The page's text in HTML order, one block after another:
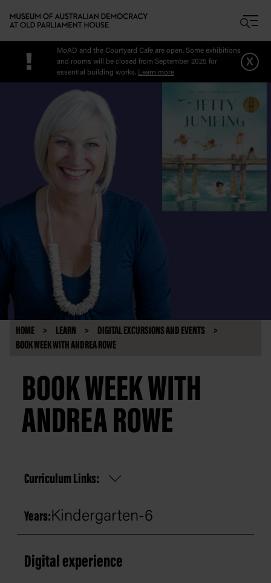
!
MoAD and the Courtyard Cafe are open. Some exhibitions
and rooms will be closed from September 2025 for
essential building works. Learn more
x
HOME LEARN
DIGITAL EXCURSIONS AND EVENTS
BOOK WEEK WITH ANDREA ROWE
BOOK WEEK WITH
ANDREA ROWE
Curriculum Links:
Years:Kindergarten-6
Digital experience